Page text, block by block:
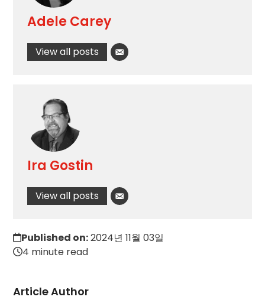
Adele Carey
View all posts
Ira Gostin
View all posts
Published on:2024년 11월 03일
4 minute read
Article Author